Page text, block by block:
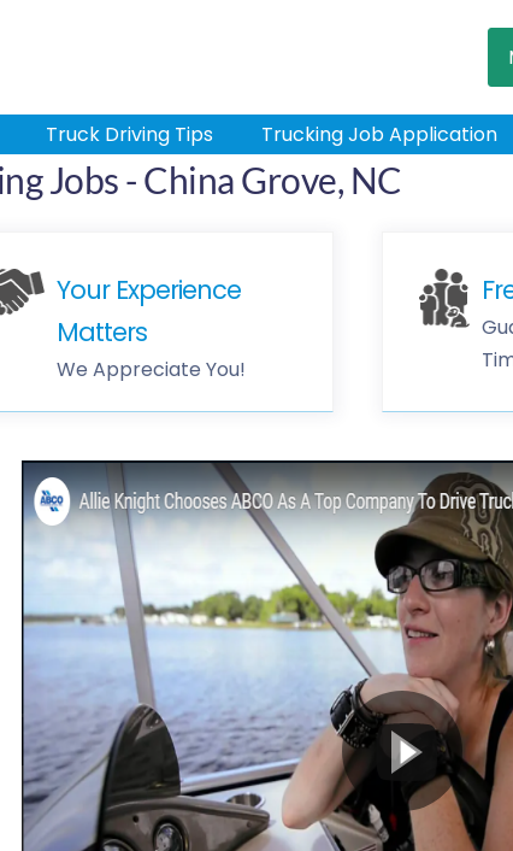
Truck Driving Tips Trucking Job Application
Jobs - China Grove, NC
Your Experience
Matters
We Appreciate You!